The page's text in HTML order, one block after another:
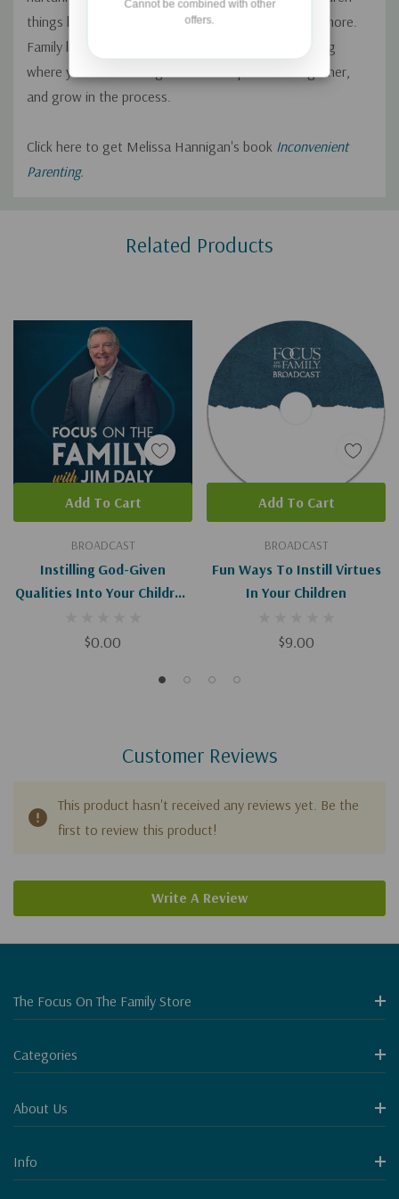
things like joy, creativity, playfulness, curiosity, and more.
Family life can also be messy, and that’s a good thing
where you work through issues and problems together,
and grow in the process.
Click here to get Melissa Hannigan's book Inconvenient
Parenting.
Related Products
BROADCAST
Instilling God-Given
Qualities Into Your Children
$0.00
Add To Cart
BROADCAST
Fun Ways To Instill Virtues
In Your Children
$9.00
Add To Cart
Customer Reviews
This product hasn't received any reviews yet. Be the
first to review this product!
Write A Review
The Focus On The Family Store
Categories
About Us
Info
Cannot be combined with other
offers.